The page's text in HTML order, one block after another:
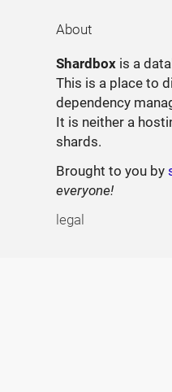
About
Shardbox is a
This is a place to
dependency
It is neither a
shards.
Brought to you by
everyone!
legal